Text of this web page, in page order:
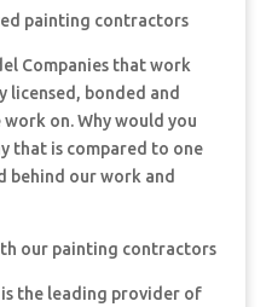
painting contractors
Companies that work
licensed, bonded and
on. Why would you
that is compared to one
behind our work and
our painting contractors
is the leading provider of